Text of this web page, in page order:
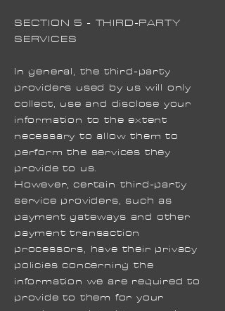
SECTION 5 - THIRD-PARTY
SERVICES
In general, the third-party
providers used by us will only
collect, use and disclose your
information to the extent
necessary to allow them to
perform the services they
provide to us.
However, certain third-party
service providers, such as
payment gateways and other
payment transaction
processors, have their privacy
policies concerning the
information we are required to
provide to them for your